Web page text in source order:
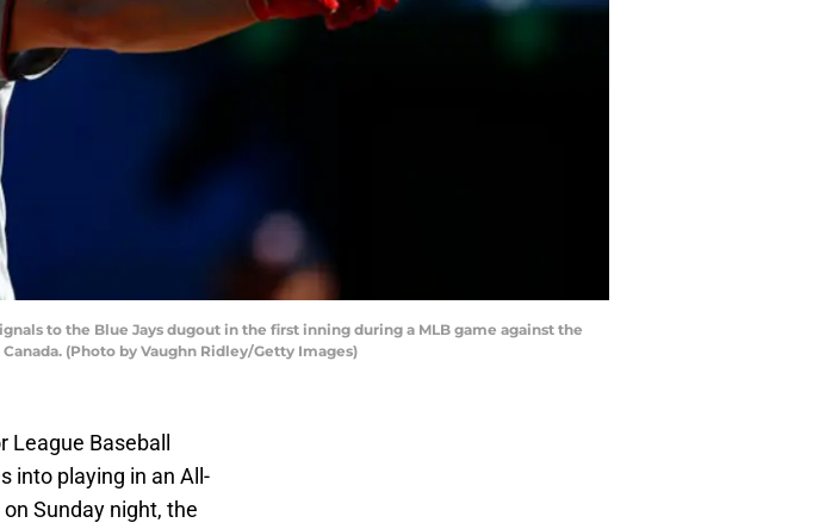
to the Blue Jays dugout in the first inning during a MLB game against the
(Photo by Vaughn Ridley/Getty Images)
Baseball
into playing in an All-
Sunday night, the